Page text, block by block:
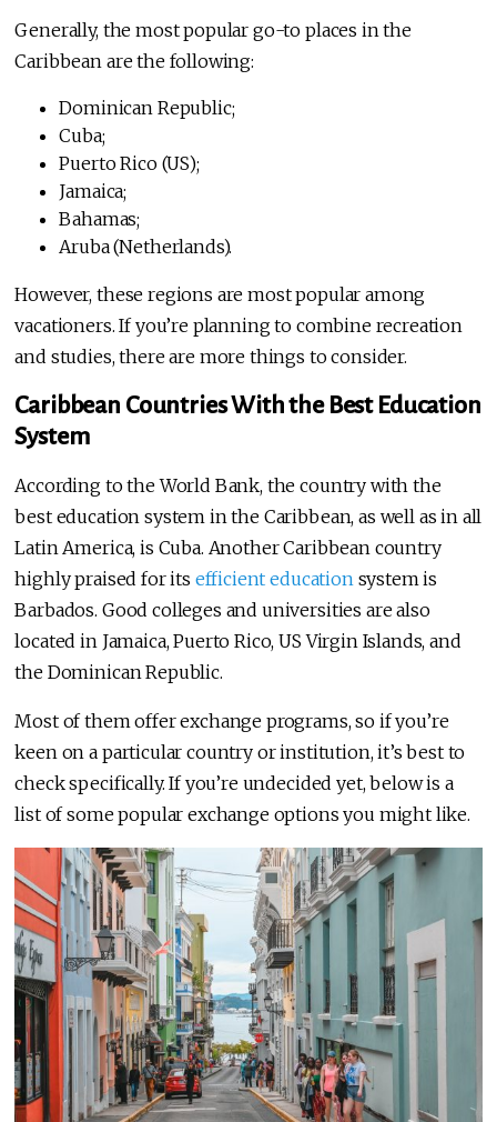
Generally, the most popular go-to places in the
Caribbean are the following:
Dominican Republic;
Cuba;
Puerto Rico (US);
Jamaica;
Bahamas;
Aruba (Netherlands).
However, these regions are most popular among
vacationers. If you’re planning to combine recreation
and studies, there are more things to consider.
Caribbean Countries With the Best Education
System
According to the World Bank, the country with the
best education system in the Caribbean, as well as in all
Latin America, is Cuba. Another Caribbean country
highly praised for its efficient educationsystem is
Barbados. Good colleges and universities are also
located in Jamaica, Puerto Rico, US Virgin Islands, and
the Dominican Republic.
Most of them offer exchange programs, so if you’re
keen on a particular country or institution, it’s best to
check specifically. If you’re undecided yet, below is a
list of some popular exchange options you might like.